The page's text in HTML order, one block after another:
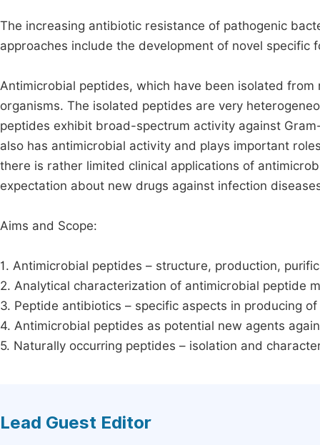
The increasing antibiotic resistance of pathogenic
approaches include the development of novel
Antimicrobial peptides, which have been isolated
organisms. The isolated peptides are very
peptides exhibit broad-spectrum activity against
also has antimicrobial activity and plays important
there is rather limited clinical applications of
expectation about new drugs against infection
Aims and Scope:
1. Antimicrobial peptides – structure, production,
2. Analytical characterization of antimicrobial peptide
3. Peptide antibiotics – specific aspects in producing
4. Antimicrobial peptides as potential new agents
5. Naturally occurring peptides – isolation and
Lead Guest Editor